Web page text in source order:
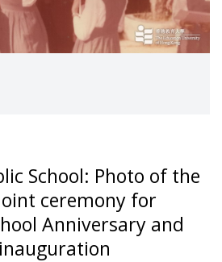
School: Photo of the
ceremony for
Anniversary and